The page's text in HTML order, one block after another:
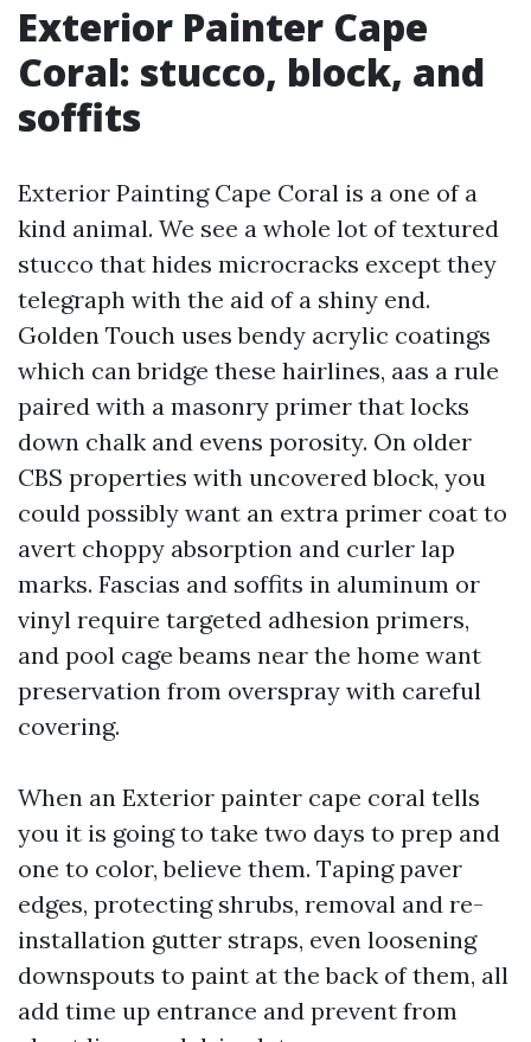
Exterior Painter Cape
Coral: stucco, block, and
soffits
Exterior Painting Cape Coral is a one of a
kind animal. We see a whole lot of textured
stucco that hides microcracks except they
telegraph with the aid of a shiny end.
Golden Touch uses bendy acrylic coatings
which can bridge these hairlines, aas a rule
paired with a masonry primer that locks
down chalk and evens porosity. On older
CBS properties with uncovered block, you
could possibly want an extra primer coat to
avert choppy absorption and curler lap
marks. Fascias and soffits in aluminum or
vinyl require targeted adhesion primers,
and pool cage beams near the home want
preservation from overspray with careful
covering.
When an Exterior painter cape coral tells
you it is going to take two days to prep and
one to color, believe them. Taping paver
edges, protecting shrubs, removal and re-
installation gutter straps, even loosening
downspouts to paint at the back of them, all
add time up entrance and prevent from